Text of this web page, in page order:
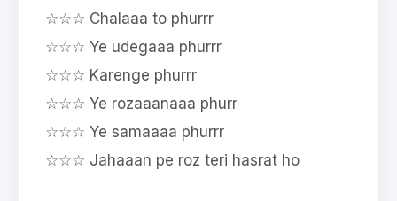
☆☆☆ Chalaaa to phurrr
☆☆☆ Ye udegaaa phurrr
☆☆☆ Karenge phurrr
☆☆☆ Ye rozaaanaaa phurr
☆☆☆ Ye samaaaa phurrr
☆☆☆ Jahaaan pe roz teri hasrat ho